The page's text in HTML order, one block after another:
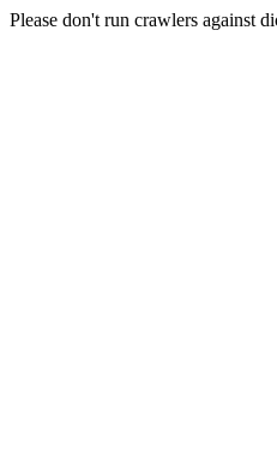
Please don't run crawlers against